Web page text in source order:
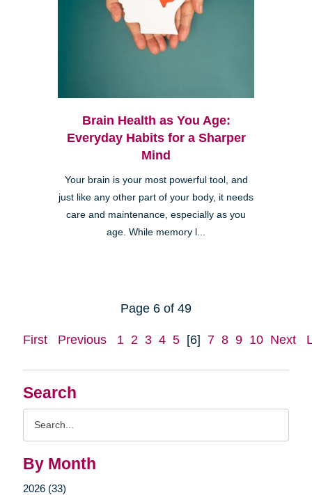
Search
By Month
2026 (33)
Brain Health as You Age:
Everyday Habits for a Sharper
Mind
Your brain is your most powerful tool, and
just like any other part of your body, it needs
care and maintenance, especially as you
age. While memory l...
Page 6 of 49
First Previous 1 2 3 4 5 [6] 7 8 9 10 Next